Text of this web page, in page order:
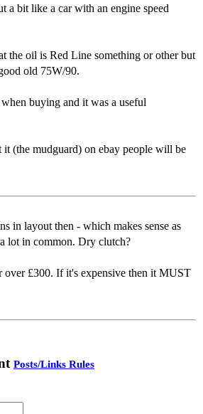
a bit like a car with an engine speed
the oil is Red Line something or other but
old 75W/90.
buying and it was a useful
(the mudguard) on ebay people will be
in layout then - which makes sense as
lot in common. Dry clutch?
over £300. If it's expensive then it MUST
Posts/Links Rules